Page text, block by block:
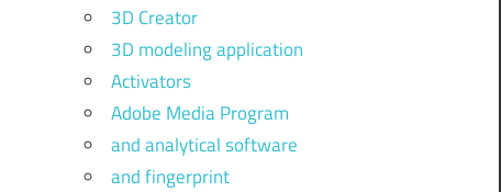
3D Creator
3D modeling application
Activators
Adobe Media Program
and analytical software
and fingerprint